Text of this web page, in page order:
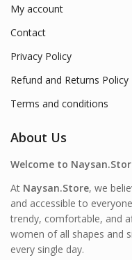
My account
Contact
Privacy Policy
Refund and Returns Policy
Terms and conditions
About Us
Welcome to
At Naysan.Store, we
and accessible to
trendy, comfortable, and
women of all shapes and
every single day.